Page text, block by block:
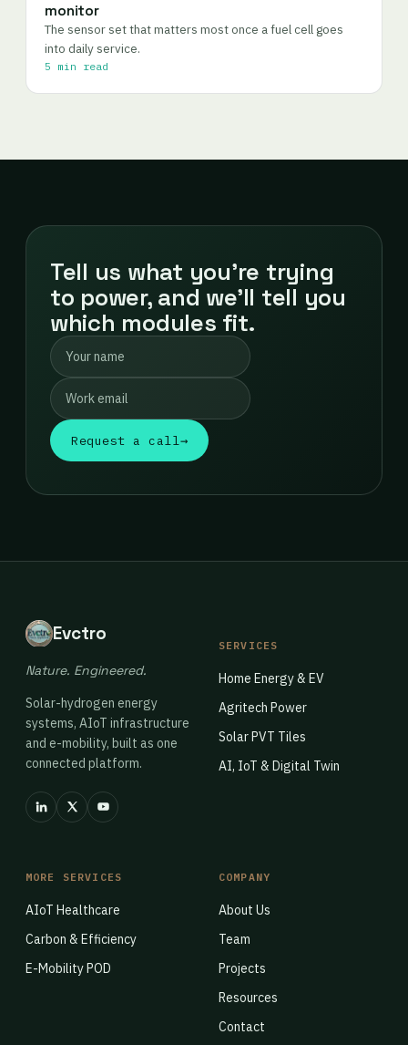
monitor
The sensor set that matters most once a fuel cell goes
into daily service.
5 min read
Tell us what you're trying
to power, and we'll tell you
which modules fit.
Request a call →
Evctro
Nature. Engineered.
Solar-hydrogen energy
systems, AIoT infrastructure
and e-mobility, built as one
connected platform.
SERVICES
Home Energy & EV
Agritech Power
Solar PVT Tiles
AI, IoT & Digital Twin
MORE SERVICES
AIoT Healthcare
Carbon & Efficiency
E-Mobility POD
COMPANY
About Us
Team
Projects
Resources
Contact